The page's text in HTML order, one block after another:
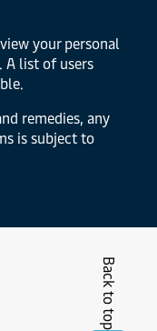
your personal
A list of users
remedies, any
is subject to
Back to top